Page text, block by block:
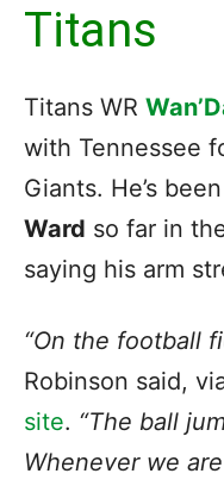
Titans
Titans WR
with Tennessee
Giants. He’s
Ward so far in
saying his arm
“On the football
Robinson said,
site. “The ball
Whenever we